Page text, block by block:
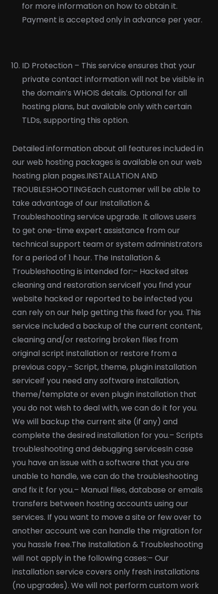
for more information on how to obtain it.
Payment is accepted only in advance per year.
ID Protection – This service ensures that your
private contact information will not be visible in
the domain’s WHOIS details. Optional for all
hosting plans, but available only with certain
TLDs, supporting this option.
Detailed information about all features included in
our web hosting packages is available on our web
hosting plan pages.INSTALLATION AND
TROUBLESHOOTINGEach customer will be able to
take advantage of our Installation &
Troubleshooting service upgrade. It allows users
to get one-time expert assistance from our
technical support team or system administrators
for a period of 1 hour. The Installation &
Troubleshooting is intended for:– Hacked sites
cleaning and restoration serviceIf you find your
website hacked or reported to be infected you
can rely on our help getting this fixed for you. This
service included a backup of the current content,
cleaning and/or restoring broken files from
original script installation or restore from a
previous copy.– Script, theme, plugin installation
serviceIf you need any software installation,
theme/template or even plugin installation that
you do not wish to deal with, we can do it for you.
We will backup the current site (if any) and
complete the desired installation for you.– Scripts
troubleshooting and debugging servicesIn case
you have an issue with a software that you are
unable to handle, we can do the troubleshooting
and fix it for you.– Manual files, database or emails
transfers between hosting accounts using our
services. If you want to move a site or few over to
another account we can handle the migration for
you hassle free.The Installation & Troubleshooting
will not apply in the following cases:– Our
installation service covers only fresh installations
(no upgrades). We will not perform custom work